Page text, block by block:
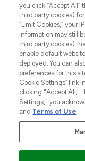
2026 The
THG Beauty Limited
an Introducer
Pay Securely With
you click “Accept All”
third party cookies)
“Limit Cookies,” your
information may still
third party cookies)
enable default
deployed. You can
preferences for this
Cookie Settings” link
clicking "Accept All,"
Settings," you
and Terms of Use.